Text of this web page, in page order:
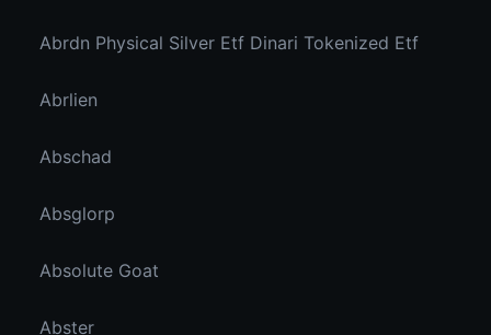
Abrdn Physical Silver Etf Dinari Tokenized Etf
Abrlien
Abschad
Absglorp
Absolute Goat
Abster